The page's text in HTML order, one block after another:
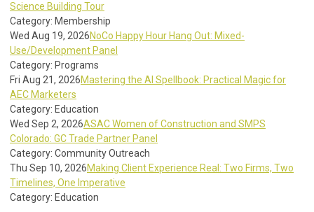
Science Building Tour
Category: Membership
Wed Aug 19, 2026NoCo Happy Hour Hang Out: Mixed-
Use/Development Panel
Category: Programs
Fri Aug 21, 2026Mastering the AI Spellbook: Practical Magic for
AEC Marketers
Category: Education
Wed Sep 2, 2026ASAC Women of Construction and SMPS
Colorado: GC Trade Partner Panel
Category: Community Outreach
Thu Sep 10, 2026Making Client Experience Real: Two Firms, Two
Timelines, One Imperative
Category: Education